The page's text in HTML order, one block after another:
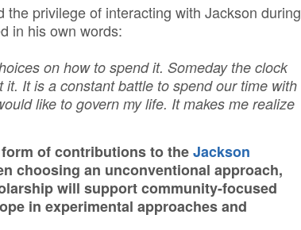
privilege of interacting with Jackson during
in his own words:
on how to spend it. Someday the clock
It is a constant battle to spend our time with
like to govern my life. It makes me realize
of contributions to theJackson
choosing an unconventional approach,
will support community-focused
in experimental approaches and